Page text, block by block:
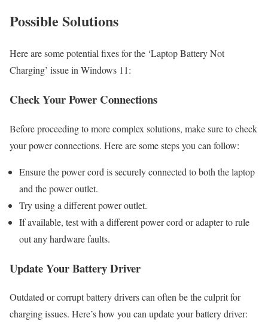
Possible Solutions
Here are some potential fixes for the ‘Laptop Battery Not
Charging’ issue in Windows 11:
Check Your Power Connections
Before proceeding to more complex solutions, make sure to check
your power connections. Here are some steps you can follow:
Ensure the power cord is securely connected to both the laptop
and the power outlet.
Try using a different power outlet.
If available, test with a different power cord or adapter to rule
out any hardware faults.
Update Your Battery Driver
Outdated or corrupt battery drivers can often be the culprit for
charging issues. Here’s how you can update your battery driver: